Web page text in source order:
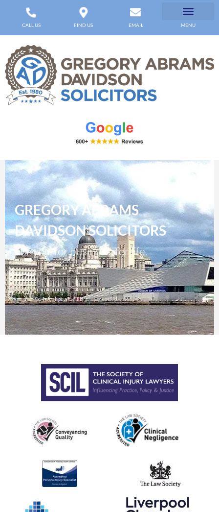
CALL US FIND US EMAIL MENU
GREGORY ABRAMS
DAVIDSON SOLICITORS
For you, for business, for life.